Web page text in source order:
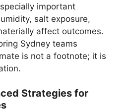
important
salt exposure,
affect outcomes.
Sydney teams
is not a footnote; it is
Strategies for